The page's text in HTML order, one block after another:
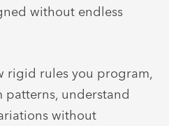
without endless
rigid rules you program,
patterns, understand
without